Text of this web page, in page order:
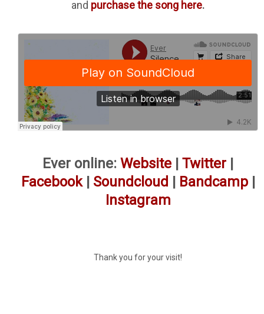
and purchase the song here.
Ever online: Website Twitter
Facebook| Soundcloud Bandcamp|
Instagram
Thank you for your visit!